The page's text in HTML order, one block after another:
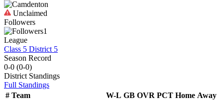
Unclaimed
Followers
1
League
Class 5 District 5
Season Record
0-0 (0-0)
District Standings
Full Standings
# Team W-L GB OVR PCT Home Away